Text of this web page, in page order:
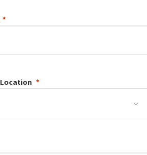
Location